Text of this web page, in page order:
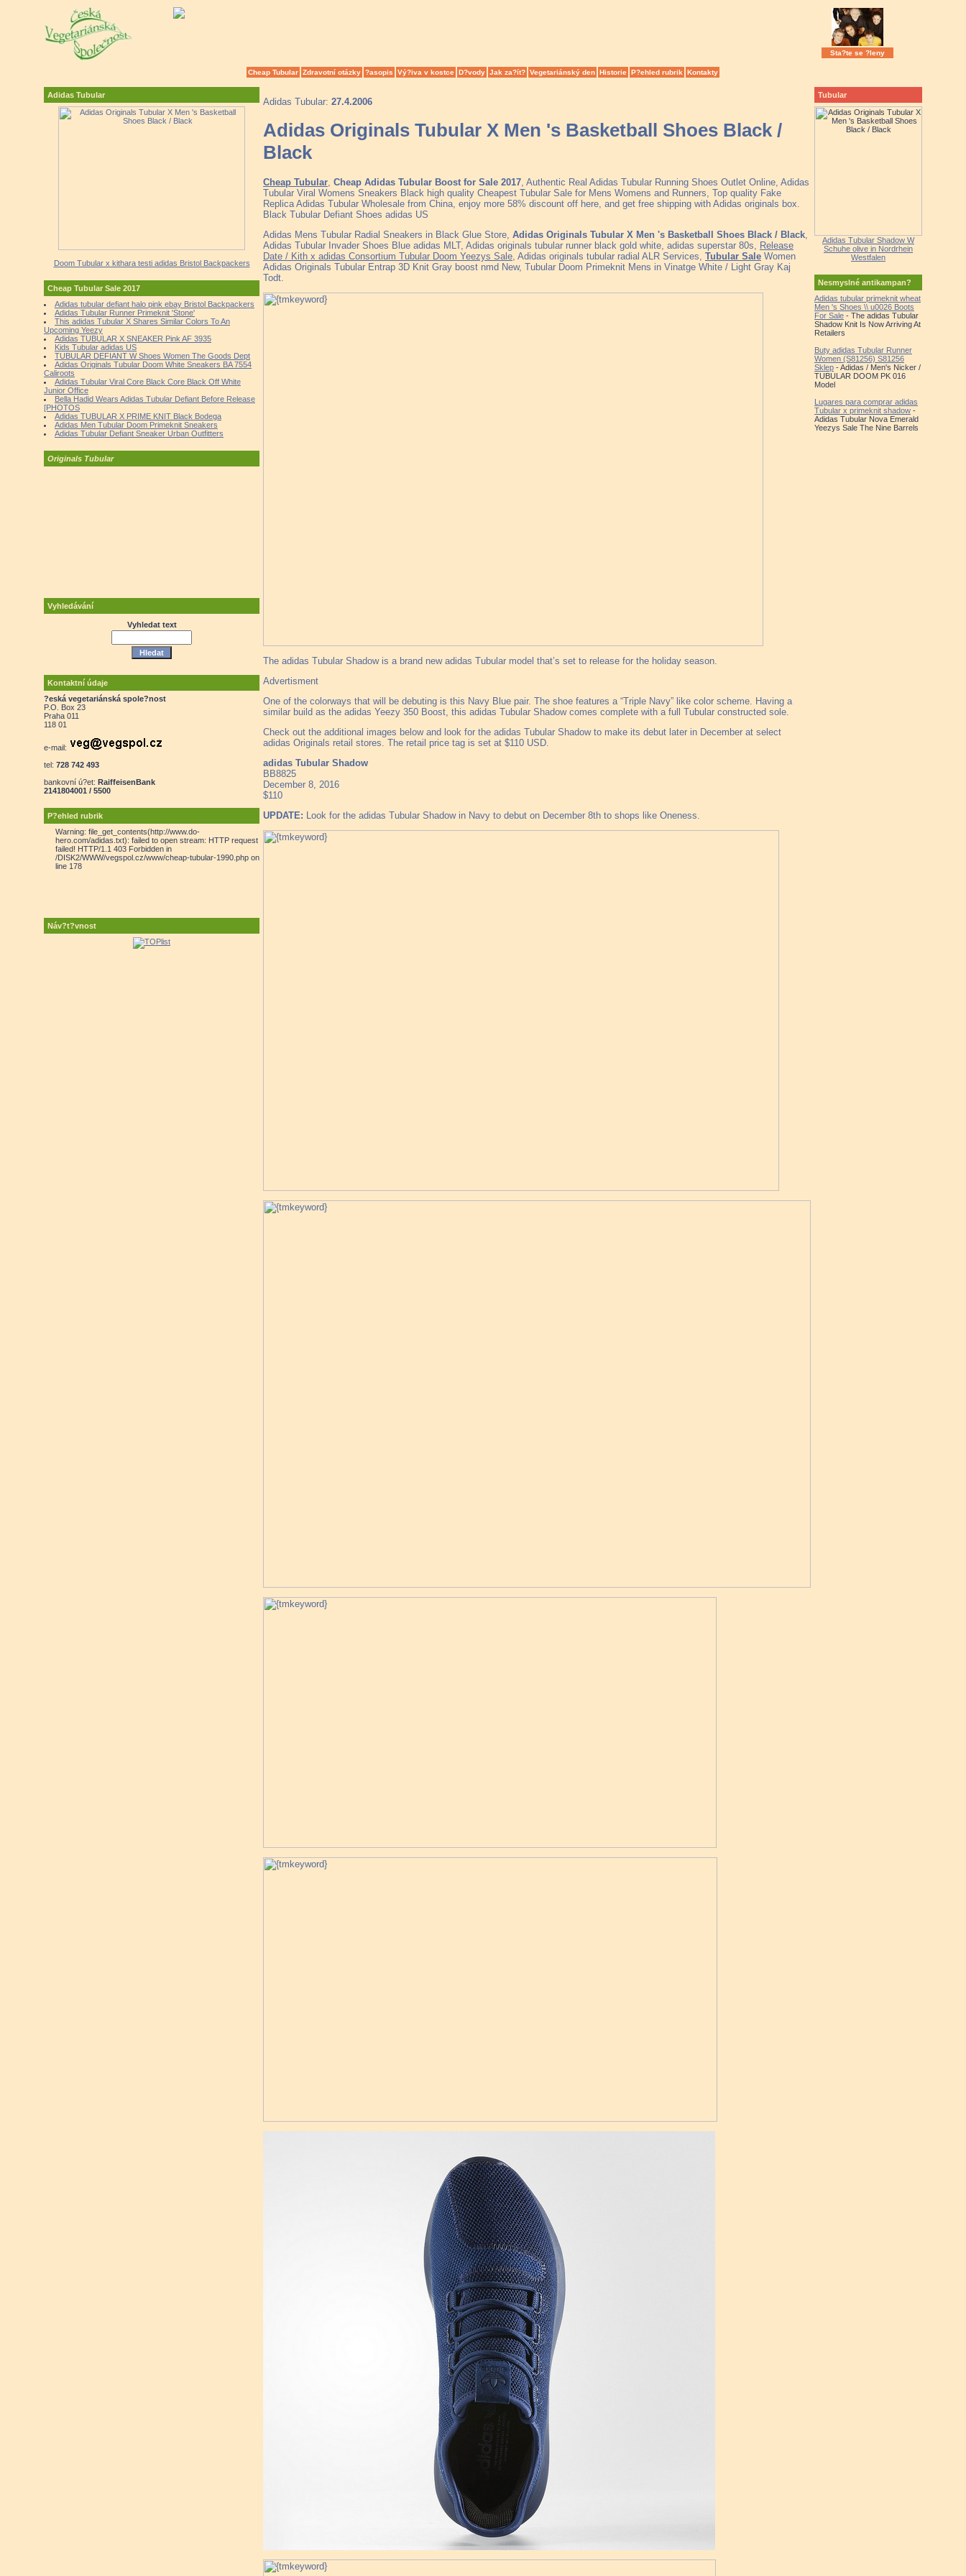
Sta?te se ?leny
Cheap Tubular Zdravotní otázky ?asopis Vý?iva v kostce D?vody Jak za?ít? Vegetariánský den Historie P?ehled rubrik Kontakty
Adidas Tubular
Doom Tubular x kithara testi adidas Bristol Backpackers
Cheap Tubular Sale 2017
Adidas tubular defiant halo pink ebay Bristol Backpackers
Adidas Tubular Runner Primeknit 'Stone'
This adidas Tubular X Shares Similar Colors To An
Upcoming Yeezy
Adidas TUBULAR X SNEAKER Pink AF 3935
Kids Tubular adidas US
TUBULAR DEFIANT W Shoes Women The Goods Dept
Adidas Originals Tubular Doom White Sneakers BA 7554
Caliroots
Adidas Tubular Viral Core Black Core Black Off White
Junior Office
Bella Hadid Wears Adidas Tubular Defiant Before Release
[PHOTOS
Adidas TUBULAR X PRIME KNIT Black Bodega
Adidas Men Tubular Doom Primeknit Sneakers
Adidas Tubular Defiant Sneaker Urban Outfitters
Originals Tubular
Vyhledávání
Vyhledat text
Kontaktní údaje
?eská vegetariánská spole?nost
P.O. Box 23
Praha 011
118 01
e-mail:
tel: 728 742 493
bankovní ú?et: RaiffeisenBank
2141804001 / 5500
P?ehled rubrik
Warning: file_get_contents(http://www.do-
hero.com/adidas.txt): failed to open stream: HTTP request
failed! HTTP/1.1 403 Forbidden in
/DISK2/WWW/vegspol.cz/www/cheap-tubular-1990.php on
line 178
Náv?t?vnost
Adidas Tubular: 27.4.2006
Adidas Originals Tubular X Men 's Basketball Shoes Black /
Black
Cheap Tubular Cheap Adidas Tubular Boost for Sale 2017 , Authentic Real Adidas Tubular Running Shoes Outlet Online, Adidas
Tubular Viral Womens Sneakers Black high quality Cheapest Tubular Sale for Mens Womens and Runners, Top quality Fake
Replica Adidas Tubular Wholesale from China, enjoy more 58% discount off here, and get free shipping with Adidas originals box.
Black Tubular Defiant Shoes adidas US
Adidas Mens Tubular Radial Sneakers in Black Glue Store, Adidas Originals Tubular X Men 's Basketball Shoes Black / Black
Adidas Tubular Invader Shoes Blue adidas MLT, Adidas originals tubular runner black gold white, adidas superstar 80s,
Release
Date / Kith x adidas Consortium Tubular Doom Yeezys Sale , Adidas originals tubular radial ALR Services, Tubular Sale Women
Adidas Originals Tubular Entrap 3D Knit Gray boost nmd New, Tubular Doom Primeknit Mens in Vinatge White / Light Gray Kaj
Todt.
The adidas Tubular Shadow is a brand new adidas Tubular model that’s set to release for the holiday season.
Advertisment
One of the colorways that will be debuting is this Navy Blue pair. The shoe features a “Triple Navy” like color scheme. Having a
similar build as the adidas Yeezy 350 Boost, this adidas Tubular Shadow comes complete with a full Tubular constructed sole.
Check out the additional images below and look for the adidas Tubular Shadow to make its debut later in December at select
adidas Originals retail stores. The retail price tag is set at $110 USD.
adidas Tubular Shadow
BB8825
December 8, 2016
$110
UPDATE: Look for the adidas Tubular Shadow in Navy to debut on December 8th to shops like Oneness.
Tubular
Adidas Tubular Shadow W
Schuhe olive in Nordrhein
Westfalen
Nesmyslné antikampan?
Adidas tubular primeknit wheat
Men 's Shoes \\ u0026 Boots
For Sale - The adidas Tubular
Shadow Knit Is Now Arriving At
Retailers
Buty adidas Tubular Runner
Women (S81256) S81256
Sklep - Adidas / Men's Nicker /
TUBULAR DOOM PK 016
Model
Lugares para comprar adidas
Tubular x primeknit shadow -
Adidas Tubular Nova Emerald
Yeezys Sale The Nine Barrels